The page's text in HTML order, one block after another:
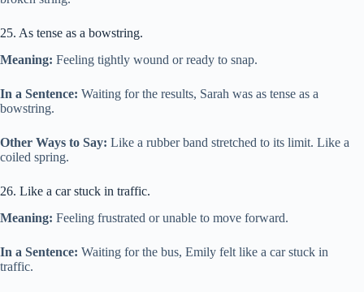
25. As tense as a bowstring.
Meaning: Feeling tightly wound or ready to snap.
In a Sentence: Waiting for the results, Sarah was as tense as a
bowstring.
Other Ways to Say: Like a rubber band stretched to its limit. Like a
coiled spring.
26. Like a car stuck in traffic.
Meaning: Feeling frustrated or unable to move forward.
In a Sentence: Waiting for the bus, Emily felt like a car stuck in
traffic.